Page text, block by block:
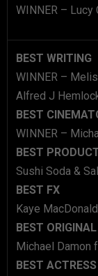
WINNER – Lucy
BEST WRITING
WINNER –
Alfred J
BEST
WINNER –
BEST
Sushi Soda &
BEST FX
Kaye
BEST
Michael Damon
BEST ACTRESS